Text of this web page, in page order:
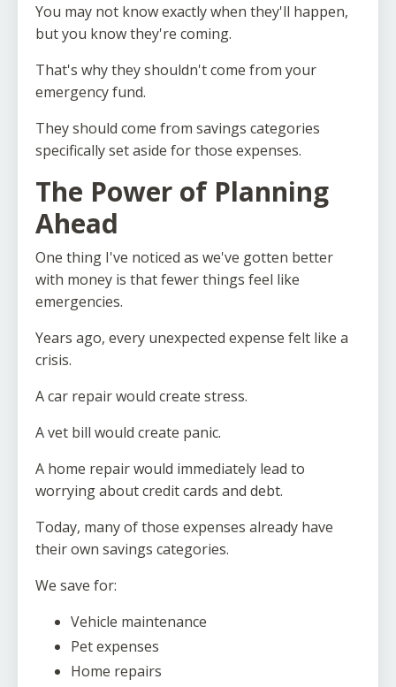
You may not know exactly when they'll happen,
but you know they're coming.
That's why they shouldn't come from your
emergency fund.
They should come from savings categories
specifically set aside for those expenses.
The Power of Planning
Ahead
One thing I've noticed as we've gotten better
with money is that fewer things feel like
emergencies.
Years ago, every unexpected expense felt like a
crisis.
A car repair would create stress.
A vet bill would create panic.
A home repair would immediately lead to
worrying about credit cards and debt.
Today, many of those expenses already have
their own savings categories.
We save for:
Vehicle maintenance
Pet expenses
Home repairs